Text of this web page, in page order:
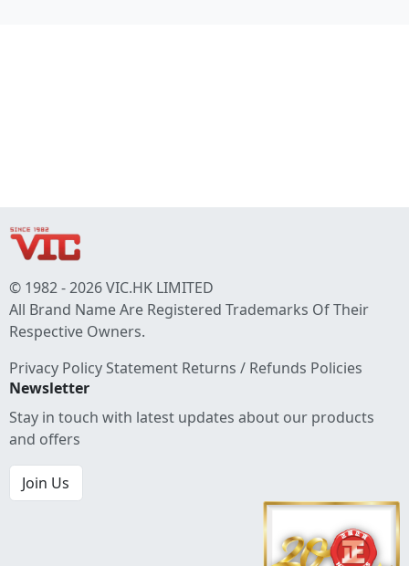
© 1982 - 2026 VIC.HK LIMITED
All Brand Name Are Registered Trademarks Of Their
Respective Owners.
Privacy Policy Statement Returns / Refunds Policies
Newsletter
Stay in touch with latest updates about our products
and offers
Join Us